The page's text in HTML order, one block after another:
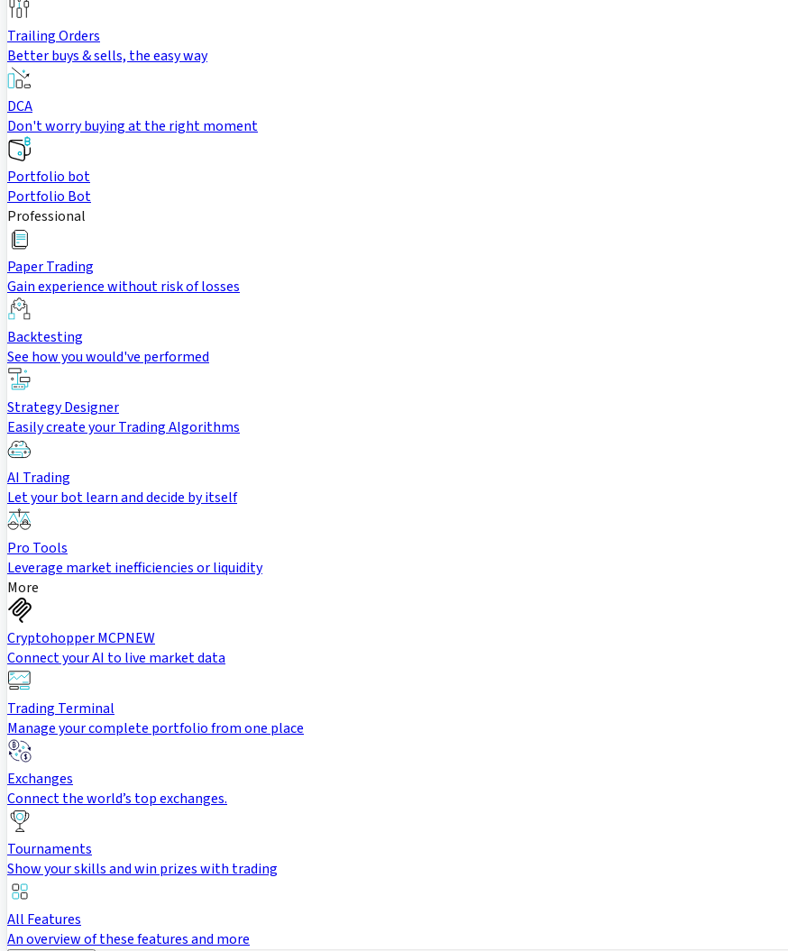
Trailing Orders
Better buys & sells, the easy way
DCA
Don't worry buying at the right moment
Portfolio bot
Portfolio Bot
Professional
Paper Trading
Gain experience without risk of losses
Backtesting
See how you would've performed
Strategy Designer
Easily create your Trading Algorithms
AI Trading
Let your bot learn and decide by itself
Pro Tools
Leverage market inefficiencies or liquidity
More
Cryptohopper MCPNEW
Connect your AI to live market data
Trading Terminal
Manage your complete portfolio from one place
Exchanges
Connect the world’s top exchanges.
Tournaments
Show your skills and win prizes with trading
All Features
An overview of these features and more